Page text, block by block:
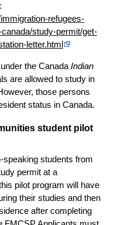
refugees-
study-permit/get-
letter.html
the Canada Indian
are allowed to study in
those persons
status in Canada.
student pilot
students from
permit at a
pilot program will have
their studies and then
after completing